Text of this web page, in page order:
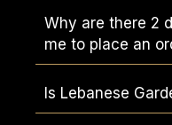
Why are there 2
me to place an
Is Lebanese